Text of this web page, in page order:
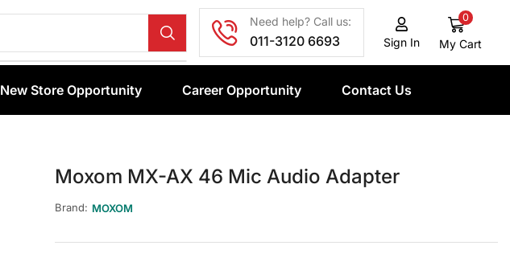
Need help? Call us:
011-3120 6693 Sign In
0
My Cart
New Store Opportunity Career Opportunity Contact Us
Moxom MX-AX 46 Mic Audio Adapter
Brand: MOXOM